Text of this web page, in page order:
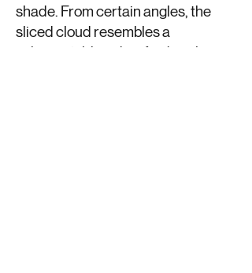
shade. From certain angles, the
sliced cloud resembles a
substantial, handcrafted sculpture,